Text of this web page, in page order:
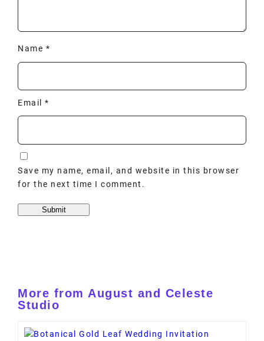
Name *
Email*
Save my name, email, and website in this browser
for the next time I comment.
More from August and Celeste
Studio